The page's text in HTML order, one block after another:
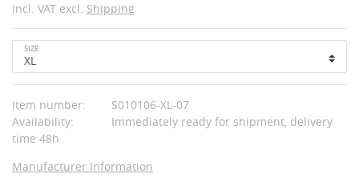
Incl. VAT excl. Shipping
SIZE
Item number:
S010106-XL-07
Availability:
Immediately ready for shipment, delivery
time 48h
Manufacturer Information